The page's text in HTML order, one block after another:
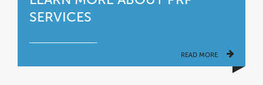
SERVICES
READ MORE